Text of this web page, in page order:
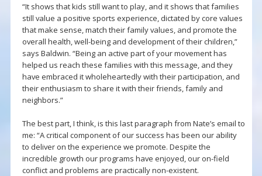
“It shows that kids still want to play, and it shows that families
still value a positive sports experience, dictated by core values
that make sense, match their family values, and promote the
overall health, well-being and development of their children,”
says Baldwin. “Being an active part of your movement has
helped us reach these families with this message, and they
have embraced it wholeheartedly with their participation, and
their enthusiasm to share it with their friends, family and
neighbors.”
The best part, I think, is this last paragraph from Nate’s email to
me: “A critical component of our success has been our ability
to deliver on the experience we promote. Despite the
incredible growth our programs have enjoyed, our on-field
conflict and problems are practically non-existent.